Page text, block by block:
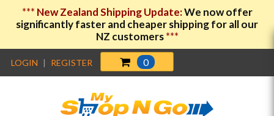
*** New Zealand Shipping Update:We now offer
significantly faster and cheaper shipping for all our
NZ customers***
LOGIN | REGISTER 0